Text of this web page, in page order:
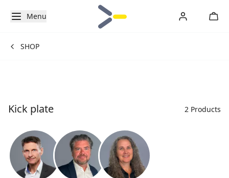
Menu
SHOP
Kick plate 2 Products